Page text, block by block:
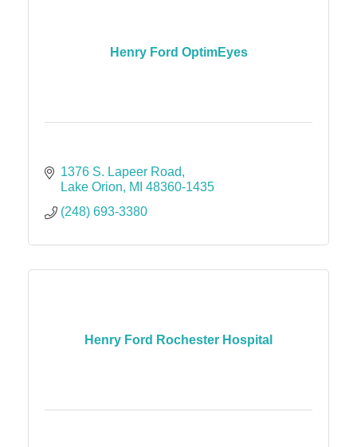
Henry Ford OptimEyes
1376 S. Lapeer Road
Lake Orion
MI 48360-1435
(248) 693-3380
Henry Ford Rochester Hospital